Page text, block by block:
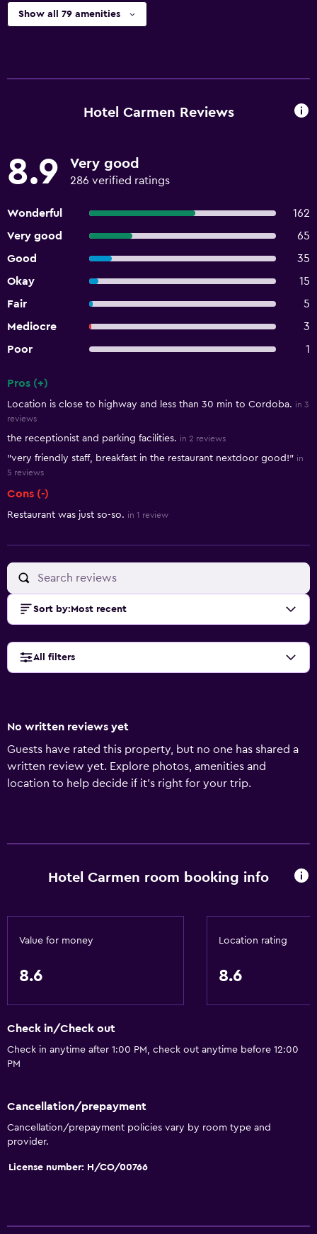
Show all 79 amenities
Hotel Carmen Reviews
8.9 Very good
286 verified ratings
Wonderful
162
Very good
65
Good
35
Okay
15
Fair
5
Mediocre
3
Poor
1
Pros (+)
Location is close to highway and less than 30 min to Cordoba. in 3
reviews
the receptionist and parking facilities. in 2 reviews
"very friendly staff, breakfast in the restaurant nextdoor good!" in
5 reviews
Cons (-)
Restaurant was just so-so. in 1 review
Sort by: Most recent
All filters
No written reviews yet
Guests have rated this property, but no one has shared a
written review yet. Explore photos, amenities and
location to help decide if it's right for your trip.
Hotel Carmen room booking info
Value for money
8.6
Location rating
8.6
Check in/Check out
Check in anytime after 1:00 PM, check out anytime before 12:00
PM
Cancellation/prepayment
Cancellation/prepayment policies vary by room type and
provider.
License number: H/CO/00766